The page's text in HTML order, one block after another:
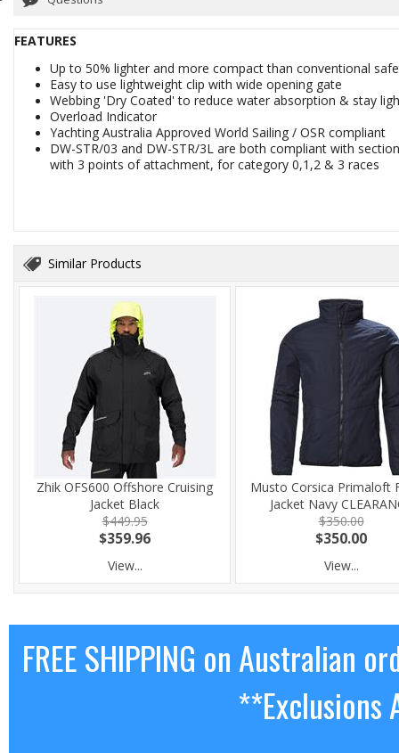
FEATURES
Up to 50% lighter and more compact than conventional
Easy to use lightweight clip with wide opening gate
Webbing 'Dry Coated' to reduce water absorption & stay
Overload Indicator
Yachting Australia Approved World Sailing / OSR compliant
DW-STR/03 and DW-STR/3L are both compliant with
with 3 points of attachment, for category 0,1,2 & 3 races
Similar Products
Zhik OFS600 Offshore Cruising
Jacket Black
$449.95
$359.96
View...
Musto Corsica Primaloft
Jacket Navy
$350.00
$350.00
View...
FREE SHIPPING on Australian
**Exclusions